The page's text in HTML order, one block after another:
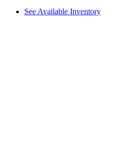
See Available Inventory